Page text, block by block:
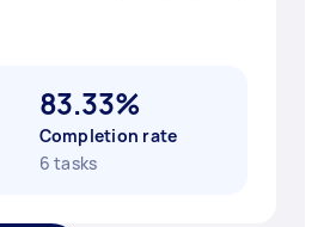
83.33%
Completion rate
6 tasks